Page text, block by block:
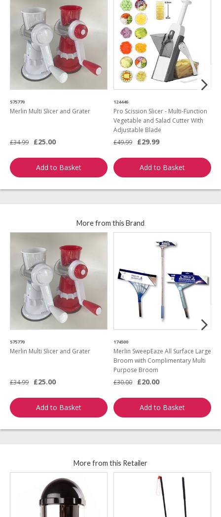
575770
Merlin Multi Slicer and Grater
£34.99 £25.00
Add to Basket
124446
Pro Scission Slicer - Multi-Function
Vegetable and Salad Cutter With
Adjustable Blade
£49.99
£29.99
Add to Basket
More from this Brand
575770
Merlin Multi Slicer and Grater
£34.99 £25.00
Add to Basket
174500
Merlin SweepEaze All Surface Large
Broom with Complimentary Multi
Purpose Broom
£30.00
£20.00
Add to Basket
More from this Retailer